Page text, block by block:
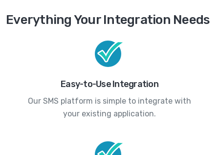
Everything Your Integration Needs
Easy-to-Use Integration
Our SMS platform is simple to integrate with
your existing application.